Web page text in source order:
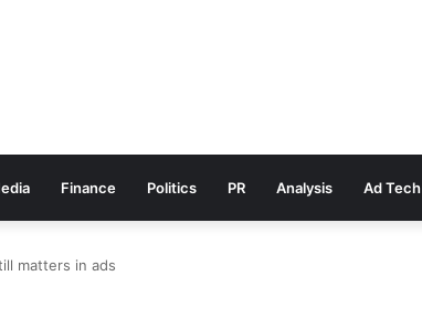
Finance Politics PR Analysis Ad Tech
matters in ads